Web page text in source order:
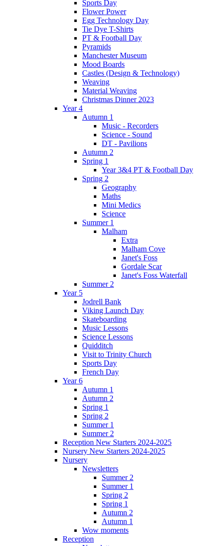
Sports Day
Flower Power
Egg Technology Day
Tie Dye T-Shirts
PT & Football Day
Pyramids
Manchester Museum
Mood Boards
Castles (Design & Technology)
Weaving
Material Weaving
Christmas Dinner 2023
Year 4
Autumn 1
Music - Recorders
Science - Sound
DT - Pavilions
Autumn 2
Spring 1
Year 3&4 PT & Football Day
Spring 2
Geography
Maths
Mini Medics
Science
Summer 1
Malham
Extra
Malham Cove
Janet's Foss
Gordale Scar
Janet's Foss Waterfall
Summer 2
Year 5
Jodrell Bank
Viking Launch Day
Skateboarding
Music Lessons
Science Lessons
Quidditch
Visit to Trinity Church
Sports Day
French Day
Year 6
Autumn 1
Autumn 2
Spring 1
Spring 2
Summer 1
Summer 2
Reception New Starters 2024-2025
Nursery New Starters 2024-2025
Nursery
Newsletters
Summer 2
Summer 1
Spring 2
Spring 1
Autumn 2
Autumn 1
Wow moments
Reception